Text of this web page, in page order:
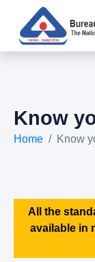
Know
Home Know
All the
available in